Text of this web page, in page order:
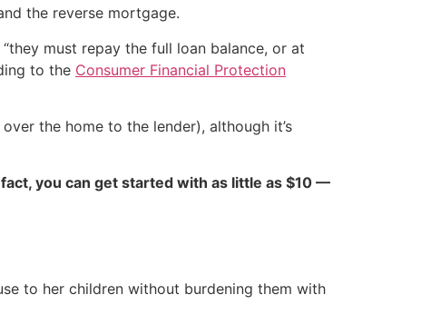
the reverse mortgage.
must repay the full loan balance, or at
to the Consumer Financial Protection
the home to the lender), although it’s
fact, you can get started with as little as $10 —
to her children without burdening them with